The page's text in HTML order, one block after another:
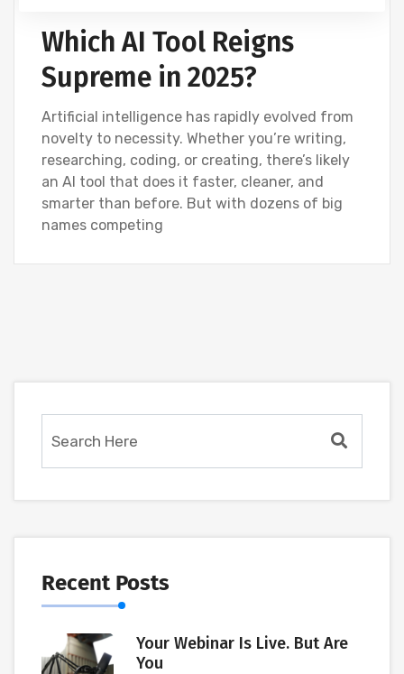
Which AI Tool Reigns
Supreme in 2025?
Artificial intelligence has rapidly evolved from
novelty to necessity. Whether you’re writing,
researching, coding, or creating, there’s likely
an AI tool that does it faster, cleaner, and
smarter than before. But with dozens of big
names competing
Recent Posts
Your Webinar Is Live. But Are
You